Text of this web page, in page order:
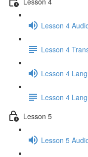
Lesson 4
Lesson 4
Lesson 4
Lesson 4
Lesson 5
Lesson 5